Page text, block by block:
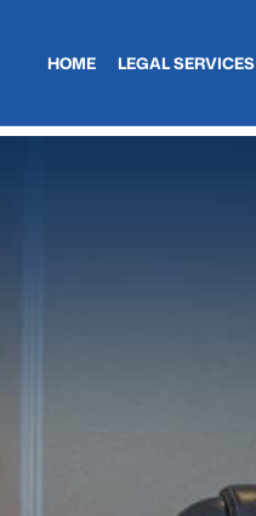
HOME LEGAL SERVICES